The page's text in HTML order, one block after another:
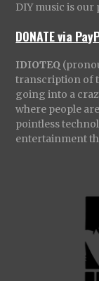
DIY music is our
DONATE via
IDIOTEQ
transcription of
going into a
where people
pointless
entertainment